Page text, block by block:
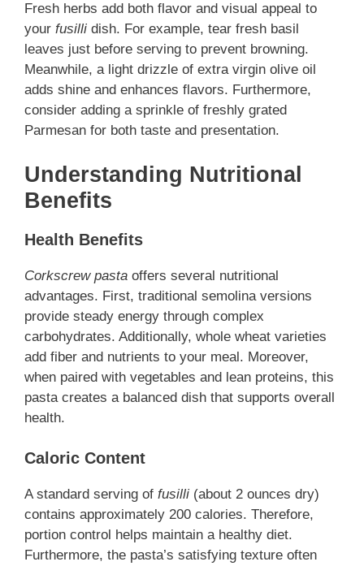
Fresh herbs add both flavor and visual appeal to
your fusilli dish. For example, tear fresh basil
leaves just before serving to prevent browning.
Meanwhile, a light drizzle of extra virgin olive oil
adds shine and enhances flavors. Furthermore,
consider adding a sprinkle of freshly grated
Parmesan for both taste and presentation.
Understanding Nutritional
Benefits
Health Benefits
Corkscrew pasta offers several nutritional
advantages. First, traditional semolina versions
provide steady energy through complex
carbohydrates. Additionally, whole wheat varieties
add fiber and nutrients to your meal. Moreover,
when paired with vegetables and lean proteins, this
pasta creates a balanced dish that supports overall
health.
Caloric Content
A standard serving of fusilli (about 2 ounces dry)
contains approximately 200 calories. Therefore,
portion control helps maintain a healthy diet.
Furthermore, the pasta’s satisfying texture often